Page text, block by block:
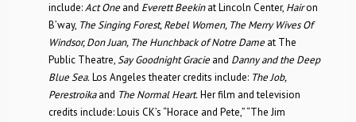
include:Act One and Everett Beekinat Lincoln Center, Hairon
B’way, The Singing Forest, Rebel Women, The Merry Wives Of
Windsor, Don Juan, The Hunchback of Notre Dame at The
Public Theatre,Say Goodnight Gracie and Danny and the Deep
Blue Sea.Los Angeles theater credits include: The Job,
Perestroikaand The Normal Heart.Her film and television
credits include: Louis CK’s “Horace and Pete,” “The Jim